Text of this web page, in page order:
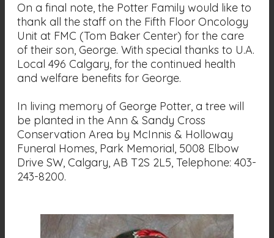
On a final note, the Potter Family would like to
thank all the staff on the Fifth Floor Oncology
Unit at FMC (Tom Baker Center) for the care
of their son, George. With special thanks to U.A.
Local 496 Calgary, for the continued health
and welfare benefits for George.
In living memory of George Potter, a tree will
be planted in the Ann & Sandy Cross
Conservation Area by McInnis & Holloway
Funeral Homes, Park Memorial, 5008 Elbow
Drive SW, Calgary, AB T2S 2L5, Telephone: 403-
243-8200.